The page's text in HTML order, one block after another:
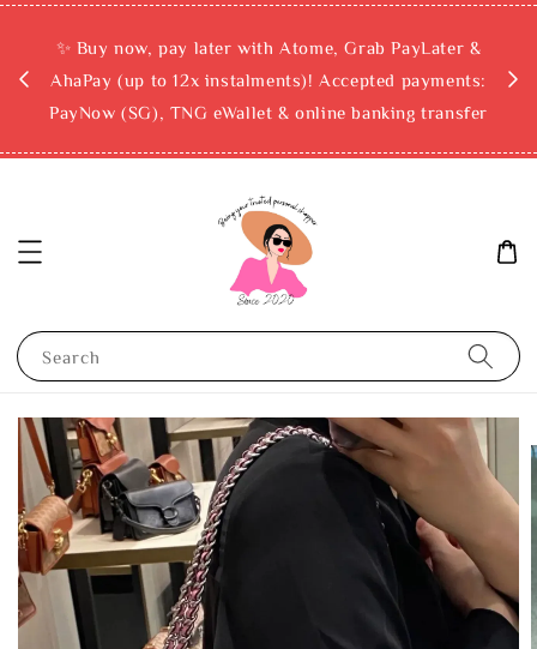
✨ Buy now, pay later with Atome, Grab PayLater &
AhaPay (up to 12x instalments)! Accepted payments:
PayNow (SG), TNG eWallet & online banking transfer
Search